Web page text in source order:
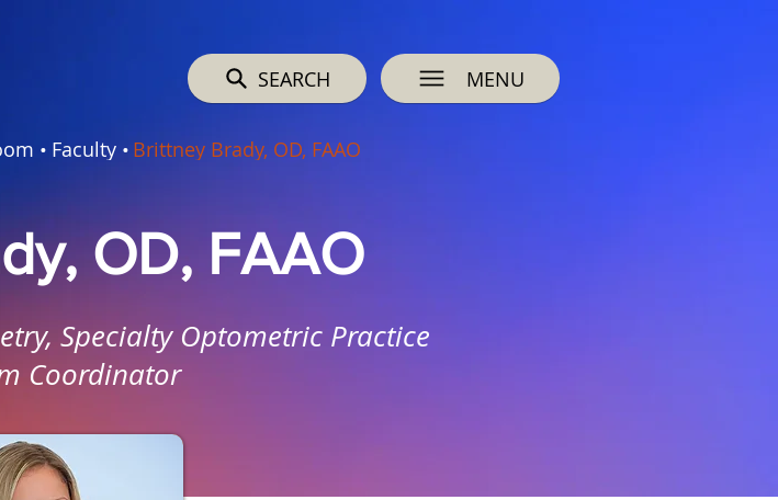
SEARCH MENU
• Faculty • Brittney Brady, OD, FAAO
OD, FAAO
Specialty Optometric Practice
Coordinator